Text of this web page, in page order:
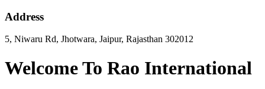
Address
5, Niwaru Rd, Jhotwara, Jaipur, Rajasthan 302012
Welcome To Rao International